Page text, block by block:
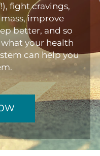
fight cravings,
improve
better, and so
your health
can help you